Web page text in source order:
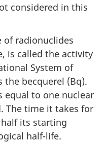
considered in this
of radionuclides
is called the activity
System of
becquerel (Bq).
equal to one nuclear
The time it takes for
its starting
half-life.